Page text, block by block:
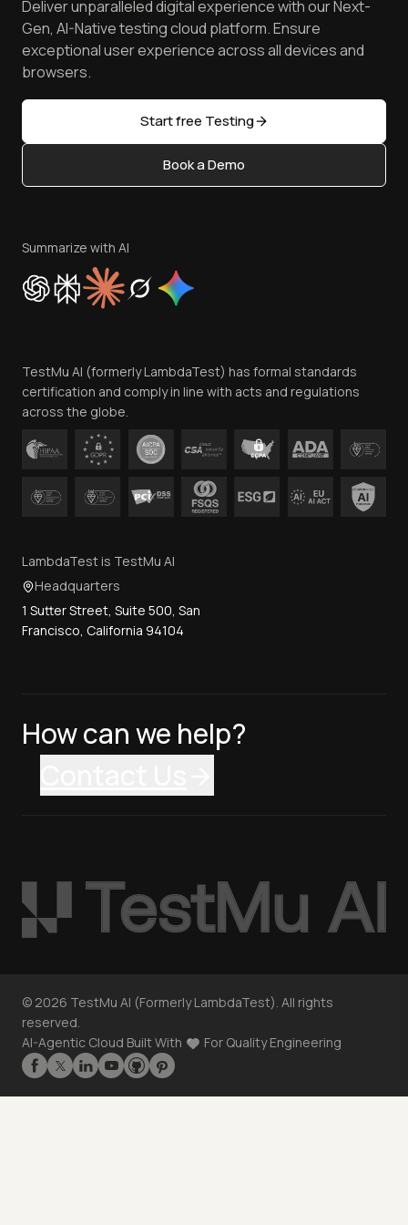
Android Emulator
Browser Emulator
Golden Gate
Free Online Tools
Latest Versions
AI Testing Tools
Sitemap
Manage Test Cases
TestMu AI MCP Server
Achievements
Reviews
Community & Support
Content Editorial Policy
Privacy Policy
Cookie Policy
Trust
Contact Us
Deliver unparalleled digital experience with our Next-
Gen, AI-Native testing cloud platform. Ensure
exceptional user experience across all devices and
browsers.
Start free Testing
Book a Demo
Summarize with AI
TestMu AI (formerly LambdaTest) has formal standards
certification and comply in line with acts and regulations
across the globe.
LambdaTest is TestMu AI
Headquarters
1 Sutter Street, Suite 500, San
Francisco, California 94104
How can we help?
© 2026 TestMu AI (Formerly LambdaTest). All rights
reserved.
AI-Agentic Cloud Built With
For Quality Engineering